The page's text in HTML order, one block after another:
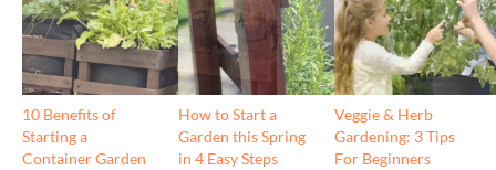
10 Benefits of
Starting a
Container Garden
How to Start a
Garden this Spring
in 4 Easy Steps
Veggie & Herb
Gardening: 3 Tips
For Beginners